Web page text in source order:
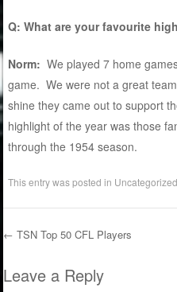
Q: What are your favourite
Norm:We played 7 home
game. We were not a great
shine they came out to support
highlight of the year was those
through the 1954 season.
This entry was posted in Uncategorized
Post navigation
← TSN Top 50 CFL Players
Leave a Reply